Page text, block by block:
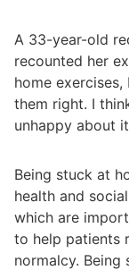
A 33-year-old
recounted her
home exercises,
them right. I
unhappy about
Being stuck at
health and
which are
to help patients
normalcy.